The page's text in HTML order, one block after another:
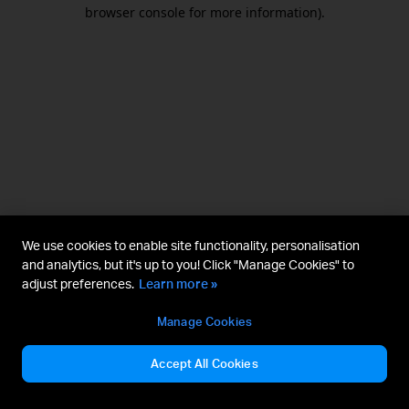
browser console for more information).
We use cookies to enable site functionality, personalisation
and analytics, but it's up to you! Click "Manage Cookies" to
adjust preferences. Learn more »
Manage Cookies
Accept All Cookies